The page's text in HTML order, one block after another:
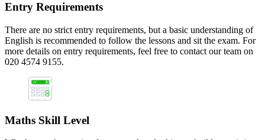
Entry Requirements
There are no strict entry requirements, but a basic understanding of
English is recommended to follow the lessons and sit the exam. For
more details on entry requirements, feel free to contact our team on
020 4574 9155.
Maths Skill Level